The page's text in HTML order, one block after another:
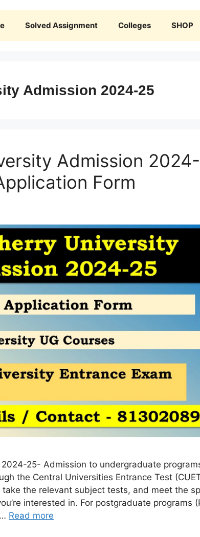
Solved Assignment Colleges SHOP
Admission 2024-25
Admission 2024-
Form
25- Admission to undergraduate
the Central Universities Entrance Test
the relevant subject tests, and meet the
interested in. For postgraduate programs
Read more